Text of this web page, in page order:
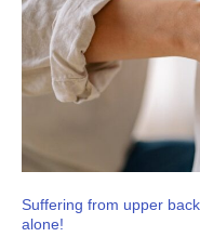
Suffering from upper
alone!